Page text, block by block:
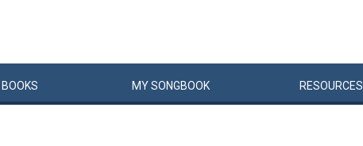
BOOKS MYSONGBOOK RESOURCES